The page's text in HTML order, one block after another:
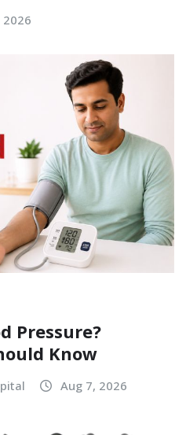
2026
Pressure?
Know
Aug 7, 2026